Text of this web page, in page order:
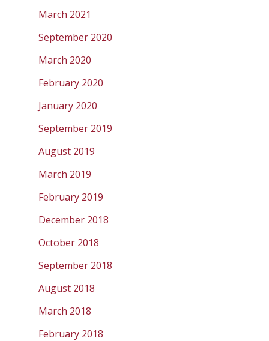
March 2021
September 2020
March 2020
February 2020
January 2020
September 2019
August 2019
March 2019
February 2019
December 2018
October 2018
September 2018
August 2018
March 2018
February 2018